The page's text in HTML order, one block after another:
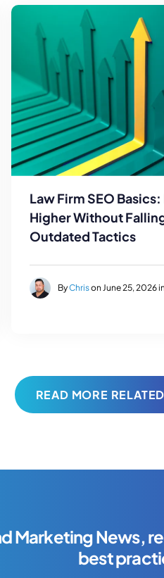
Law Firm SEO
Higher Without
Outdated Tactics
ByChrison June 25, 2026 in
READ MORE
Marketing News,
best